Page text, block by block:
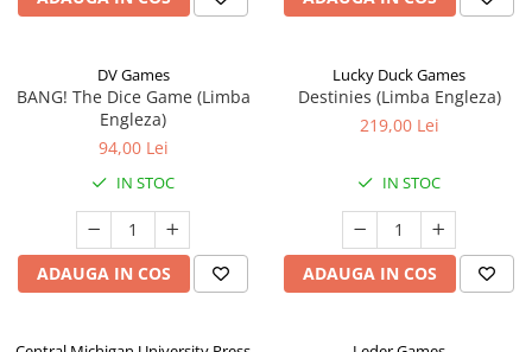
DV Games
BANG! The Dice Game (Limba
Engleza)
94,00 Lei
IN STOC
ADAUGA IN COS
Lucky Duck Games
Destinies (Limba Engleza)
219,00 Lei
IN STOC
ADAUGA IN COS